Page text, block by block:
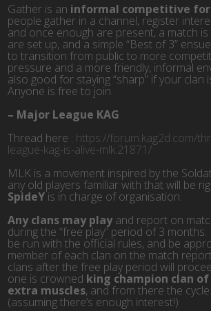
Gather is an informal competitive
people gather in a channel, register
and once enough are present, a match
are set up, and a simple “Best of 3”
to transition from public to more
pressure and a more friendly, informal
also good for staying “sharp” if your clan
Anyone is free to join.
– Major League KAG
Thread here : https://forum.kag2d.com/
league-kag-is-alive-mlk.21871/
MLK is a movement inspired by the
any old players familiar with that will be
SpideYis in charge of organisation.
Any clans may playand report on
during the “free play” period of 3
be run with the official rules, and be
member of each clan on the match
clans after the free play period will
one is crowned king champion clan
extra muscles, and from there the
(assuming there’s enough interest!)